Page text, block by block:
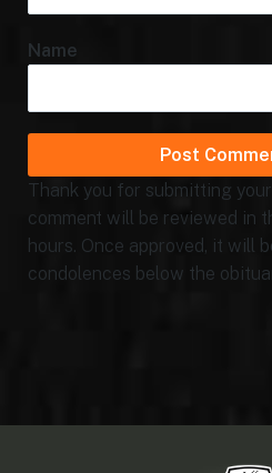
Name
Thank you for submitting
comment will be reviewed in
hours. Once approved, it will
condolences below the